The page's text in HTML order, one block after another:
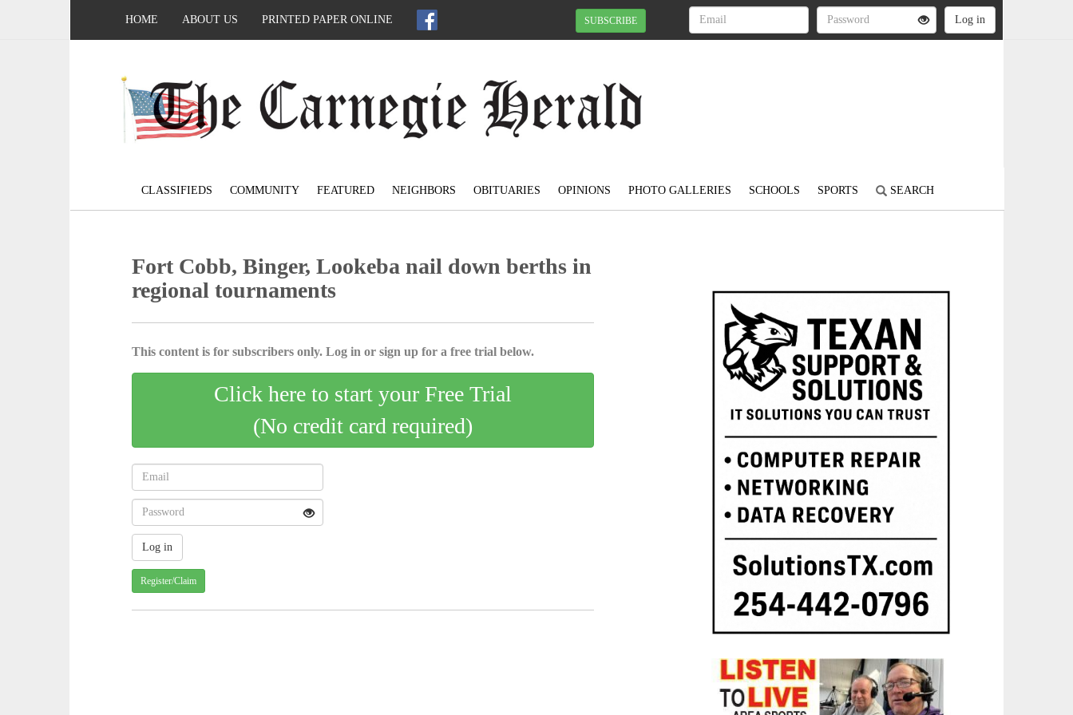
HOME ABOUT US PRINTED PAPER ONLINE SUBSCRIBE
CLASSIFIEDS COMMUNITY FEATURED NEIGHBORS OBITUARIES OPINIONS PHOTO GALLERIES SCHOOLS SPORTS SEARCH
Fort Cobb, Binger, Lookeba nail down berths in
regional tournaments
This content is for subscribers only. Log in or sign up for a free trial below.
Click here to start your Free Trial
(No credit card required)
Register/Claim